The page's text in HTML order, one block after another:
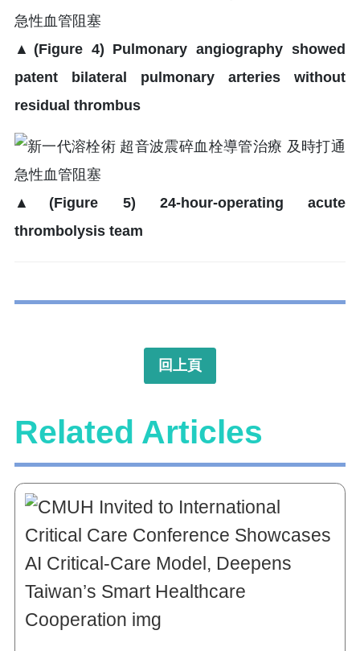
▲ (Figure 4) Pulmonary angiography showed
patent bilateral pulmonary arteries without
residual thrombus
▲ (Figure 5) 24-hour-operating acute
thrombolysis team
回上頁
Related Articles